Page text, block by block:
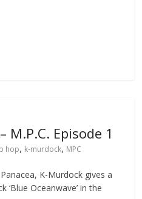
M.P.C. Episode 1
hop, k-murdock, MPC
K-Murdock gives a
Oceanwave’ in the